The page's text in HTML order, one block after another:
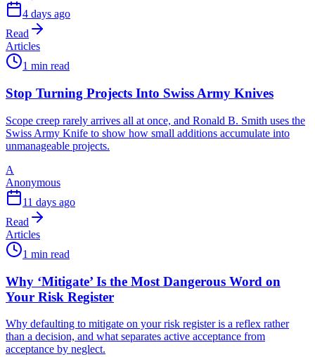
4 days ago
Read
Articles
1 min read
Stop Turning Projects Into Swiss Army Knives
Scope creep rarely arrives all at once, and Ronald B. Smith uses the
Swiss Army Knife to show how small additions accumulate into
unmanageable projects.
A
Anonymous
11 days ago
Read
Articles
1 min read
Why ‘Mitigate’ Is the Most Dangerous Word on
Your Risk Register
Why defaulting to mitigate on your risk register is a reflex rather
than a decision, and what separates active acceptance from
acceptance by neglect.